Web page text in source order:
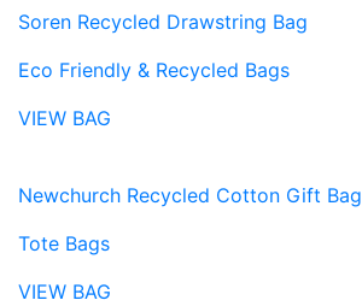
Soren Recycled Drawstring Bag
Eco Friendly & Recycled Bags
VIEW BAG
Newchurch Recycled Cotton Gift Bag
Tote Bags
VIEW BAG